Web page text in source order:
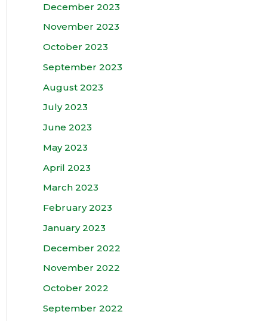
December 2023
November 2023
October 2023
September 2023
August 2023
July 2023
June 2023
May 2023
April 2023
March 2023
February 2023
January 2023
December 2022
November 2022
October 2022
September 2022